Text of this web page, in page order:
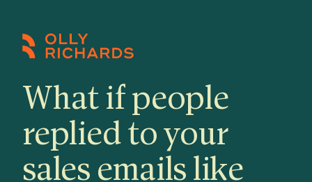
content
What if people
replied to your
sales emails like